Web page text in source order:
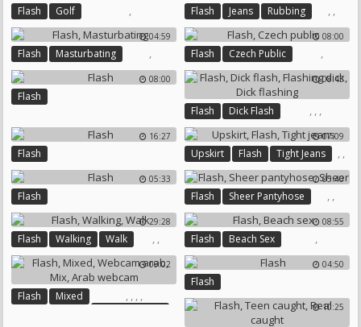
Flash ,
Golf Flash ,
Jeans ,
Rubbing
04:59
Flash ,
Masturbating
08:00
Flash ,
Czech Public
08:00
Flash
08:43
Flash ,
Dick Flash ,
Flashing Dick
,
Dick Flashing
16:27
Flash
07:09
Upskirt ,
Flash ,
Tight Jeans
05:33
Flash
05:40
Flash ,
Sheer Pantyhose ,
Sheer
29:28
Flash ,
Walking ,
Walk
08:55
Flash ,
Beach Sex
09:02
Flash ,
Mixed , , ,
04:50
Flash
10:25